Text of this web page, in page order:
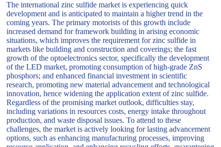
The international zinc sulfide market is experiencing quick
development and is anticipated to maintain a higher trend in the
coming years. The primary motorists of this growth include
increased demand for framework building in arising economic
situations, which improves the requirement for zinc sulfide in
markets like building and construction and coverings; the fast
growth of the optoelectronics sector, specifically the development
of the LED market, promoting consumption of high-grade ZnS
phosphors; and enhanced financial investment in scientific
research, promoting new material advancement and technological
innovation, hence widening the application extent of zinc sulfide.
Regardless of the promising market outlook, difficulties stay,
including variations in resources costs, energy intake throughout
production, and waste disposal issues. To attend to these
challenges, the market is actively looking for lasting advancement
options, such as enhancing manufacturing processes, improving